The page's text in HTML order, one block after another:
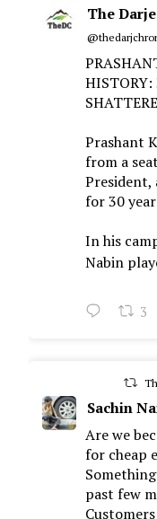
The
Prashant
from a
President,
for 30
In his
Nabin
3
Sachin
Are we
for cheap
past few